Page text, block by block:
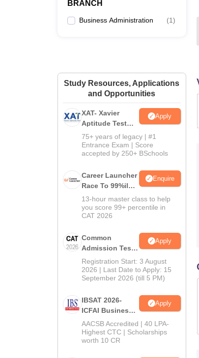
BRANCH
Business Administration (1)
Study Resources, Applications
and Opportunities
XAT- Xavier
Aptitude Test
2027
Apply
75+ years of legacy | #1
Entrance Exam | Score
accepted by 250+ BSchools
Career Launcher
Race To 99%ile
In CAT 2026
Enquire
13-hour master class to help
you score 99+ percentile in
CAT 2026
Common
Admission Test
2026 (CAT 2026)
Apply
Registration Start: 3 August
2026 | Last Date to Apply: 15
September 2026 (till 5 PM)
IBSAT 2026-
ICFAI Business
School
MBA/PGPM 2027
Apply
AACSB Accredited | 40 LPA-
Highest CTC | Scholarships
worth 10 CR